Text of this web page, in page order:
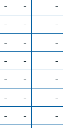
– – –
– – –
– – –
– – –
– – –
– – –
– – –